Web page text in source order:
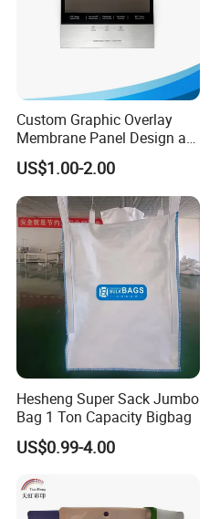
Custom Graphic Overlay
Membrane Panel Design as
Nameplate Control Panel
Overlay
US$1.00-2.00
Hesheng Super Sack Jumbo
Bag 1 Ton Capacity Bigbag
US$0.99-4.00